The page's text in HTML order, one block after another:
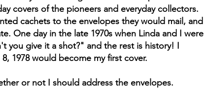
covers of the pioneers and everyday collectors.
cachets to the envelopes they would mail, and
One day in the late 1970s when Linda and I were
you give it a shot?" and the rest is history! I
1978 would become my first cover.
or not I should address the envelopes.